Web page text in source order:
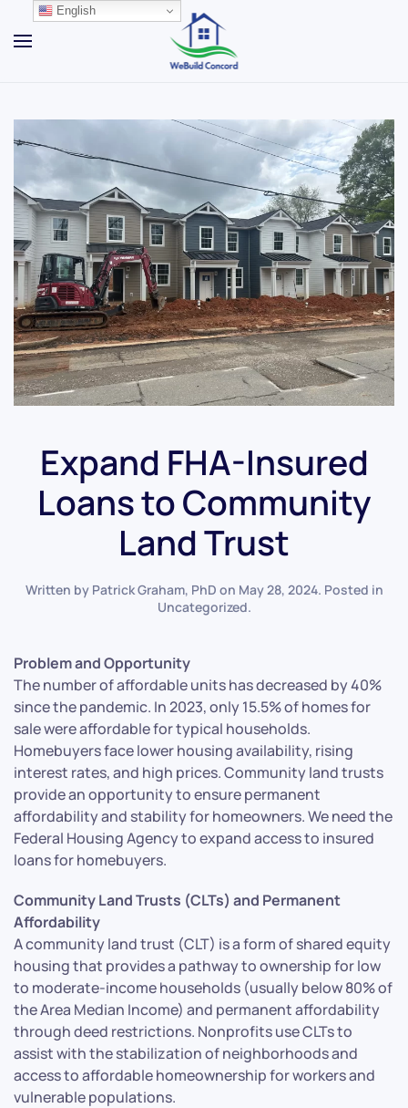
Skip to main content
Expand FHA-Insured
Loans to Community
Land Trust
Written by Patrick Graham, PhD on May 28, 2024. Posted in
Uncategorized.
Problem and Opportunity
The number of affordable units has decreased by 40%
since the pandemic. In 2023, only 15.5% of homes for
sale were affordable for typical households.
Homebuyers face lower housing availability, rising
interest rates, and high prices. Community land trusts
provide an opportunity to ensure permanent
affordability and stability for homeowners. We need the
Federal Housing Agency to expand access to insured
loans for homebuyers.
Community Land Trusts (CLTs) and Permanent
Affordability
A community land trust (CLT) is a form of shared equity
housing that provides a pathway to ownership for low
to moderate-income households (usually below 80% of
the Area Median Income) and permanent affordability
through deed restrictions. Nonprofits use CLTs to
assist with the stabilization of neighborhoods and
access to affordable homeownership for workers and
vulnerable populations.
English